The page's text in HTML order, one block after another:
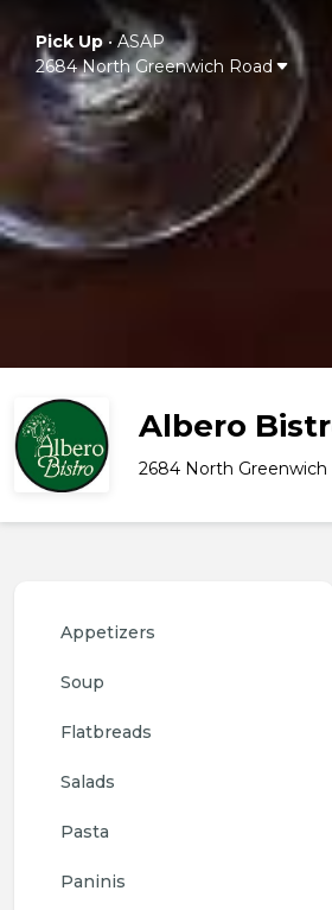
Pick Up• ASAP
2684 North Greenwich Road
Albero
2684 North Greenwich
Appetizers
Soup
Flatbreads
Salads
Pasta
Paninis